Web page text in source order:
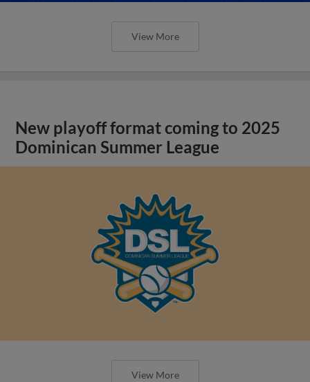
View More
New playoff format coming to 2025
Dominican Summer League
View More